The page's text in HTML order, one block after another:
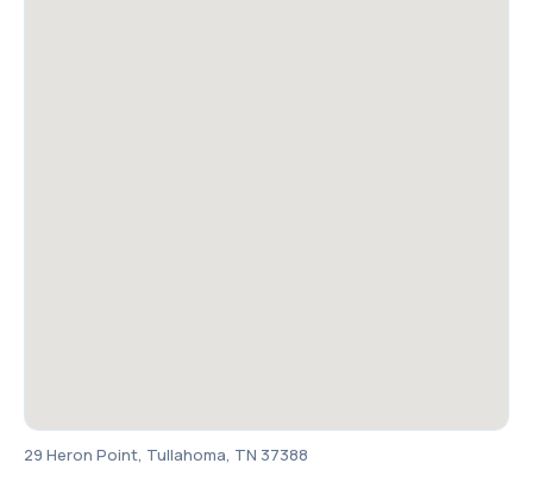
29 Heron Point, Tullahoma, TN 37388